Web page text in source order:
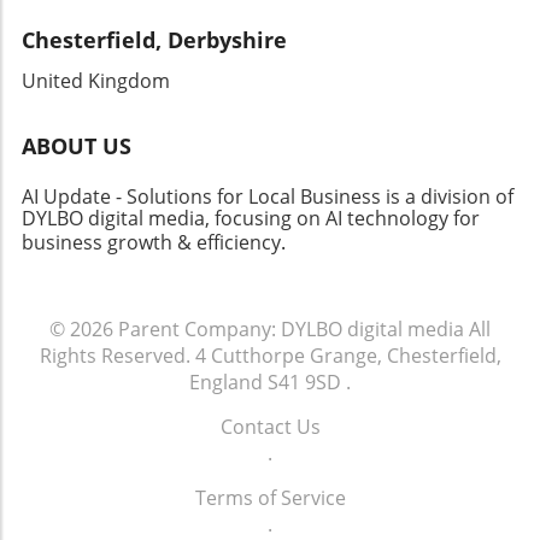
Chesterfield, Derbyshire
United Kingdom
ABOUT US
AI Update - Solutions for Local Business is a division of
DYLBO digital media, focusing on AI technology for
business growth & efficiency.
© 2026 Parent Company: DYLBO digital media All
Rights Reserved. 4 Cutthorpe Grange, Chesterfield,
England S41 9SD .
Contact Us
.
Terms of Service
.